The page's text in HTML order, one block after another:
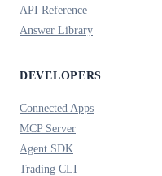
API Reference
Answer Library
DEVELOPERS
Connected Apps
MCP Server
Agent SDK
Trading CLI